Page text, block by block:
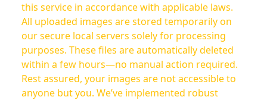
this service in accordance with applicable laws.
All uploaded images are stored temporarily on
our secure local servers solely for processing
purposes. These files are automatically deleted
within a few hours—no manual action required.
Rest assured, your images are not accessible to
anyone but you. We’ve implemented robust